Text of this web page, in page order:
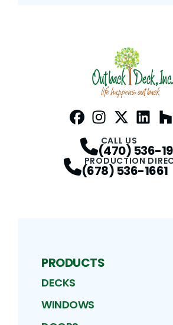
CALL US
(470) 536-
PRODUCTION
(678) 536-1661
PRODUCTS
DECKS
WINDOWS